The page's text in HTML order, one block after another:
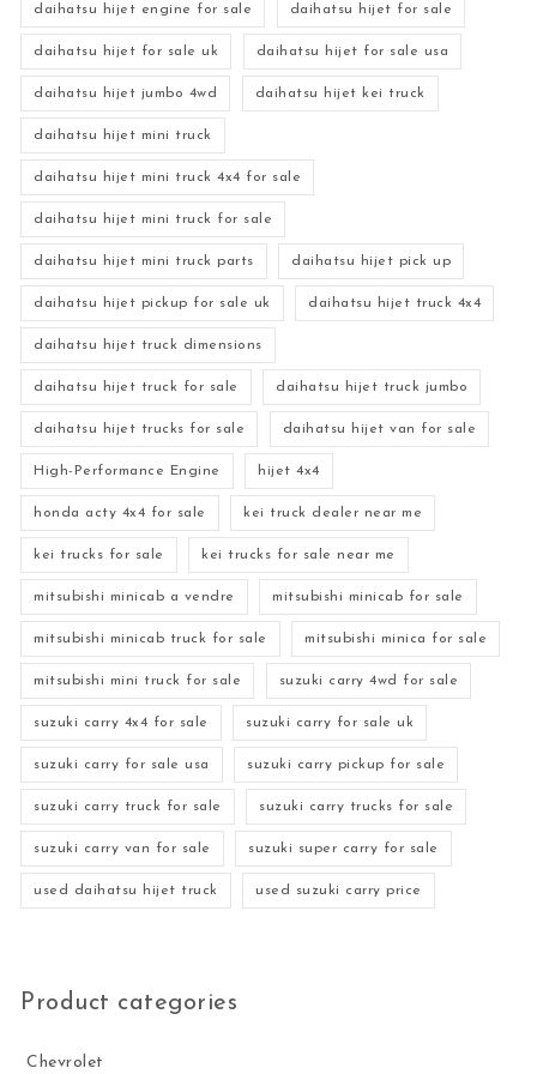
daihatsu hijet engine for sale daihatsu hijet for sale
daihatsu hijet for sale uk daihatsu hijet for sale usa
daihatsu hijet jumbo 4wd daihatsu hijet kei truck
daihatsu hijet mini truck
daihatsu hijet mini truck 4x4 for sale
daihatsu hijet mini truck for sale
daihatsu hijet mini truck parts daihatsu hijet pick up
daihatsu hijet pickup for sale uk daihatsu hijet truck 4x4
daihatsu hijet truck dimensions
daihatsu hijet truck for sale daihatsu hijet truck jumbo
daihatsu hijet trucks for sale daihatsu hijet van for sale
High-Performance Engine hijet 4x4
honda acty 4x4 for sale kei truck dealer near me
kei trucks for sale kei trucks for sale near me
mitsubishi minicab a vendre mitsubishi minicab for sale
mitsubishi minicab truck for sale mitsubishi minica for sale
mitsubishi mini truck for sale suzuki carry 4wd for sale
suzuki carry 4x4 for sale suzuki carry for sale uk
suzuki carry for sale usa suzuki carry pickup for sale
suzuki carry truck for sale suzuki carry trucks for sale
suzuki carry van for sale suzuki super carry for sale
used daihatsu hijet truck used suzuki carry price
Product categories
Chevrolet